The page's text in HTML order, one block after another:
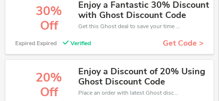
30%
Off
Enjoy a Fantastic 30% Discount
with Ghost Discount Code
Get this Ghost deal to save your time and money. Be the first to save now!
Expired Expired Verified Get Code >
20%
Off
Enjoy a Discount of 20% Using
Ghost Discount Code
Place an order with latest Ghost discount codes. Get 20% off. Get saveings now.